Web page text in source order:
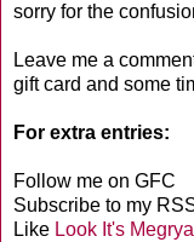
sorry for the
Leave me a
gift card and some
For extra entries:
Follow me on GFC
Subscribe to my
Like Look It's